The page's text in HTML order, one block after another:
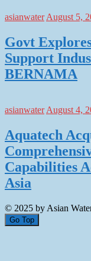
asianwater August 5,
Govt
Support
BERNAMA
asianwater August 4,
Aquatech
Capabilities
Asia
© 2025 by Asian
Go Top